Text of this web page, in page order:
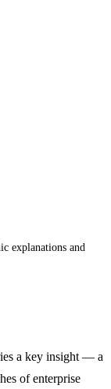
explanations and
a key insight — a
of enterprise